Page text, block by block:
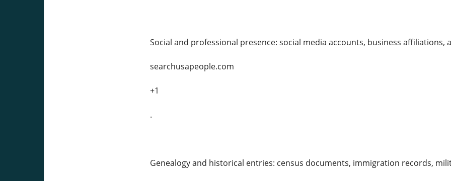
Social and professional presence: social media accounts, business affiliations,
searchusapeople.com
+1
.
Genealogy and historical entries: census documents, immigration records,